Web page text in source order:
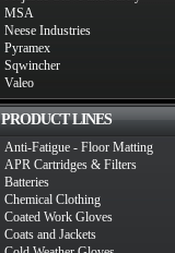
MSA
Neese Industries
Pyramex
Sqwincher
Valeo
PRODUCT LINES
Anti-Fatigue - Floor Matting
APR Cartridges & Filters
Batteries
Chemical Clothing
Coated Work Gloves
Coats and Jackets